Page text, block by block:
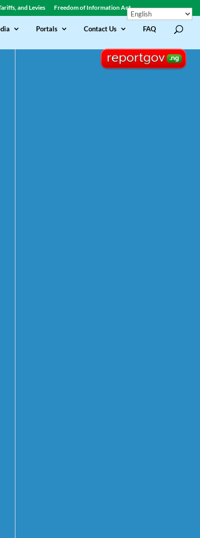
and Levies Freedom of Information Act
Portals Contact Us FAQ